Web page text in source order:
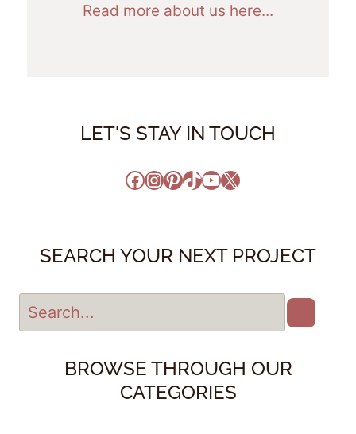
Read more about us here...
LET'S STAY IN TOUCH
Facebook
Instagram
Pinterest
TikTok
YouTube
X
SEARCH YOUR NEXT PROJECT
BROWSE THROUGH OUR
CATEGORIES